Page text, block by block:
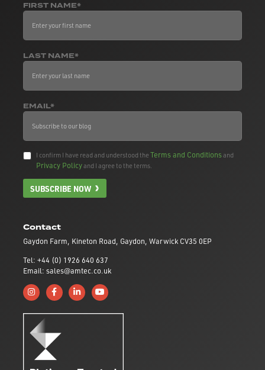
Contact
Gaydon Farm, Kineton Road, Gaydon, Warwick CV35 0EP
Tel: +44 (0) 1926 640 637
Email: sales@amtec.co.uk
Follow us on Instagram
Like us on Facebook
Connect with us on Linkedin
Subscribe to us on YouTube
FIRST NAME*
LAST NAME*
EMAIL*
I confirm I have read and understood theTerms and Conditionsand
Privacy Policyand I agree to the terms.
SUBSCRIBE NOW